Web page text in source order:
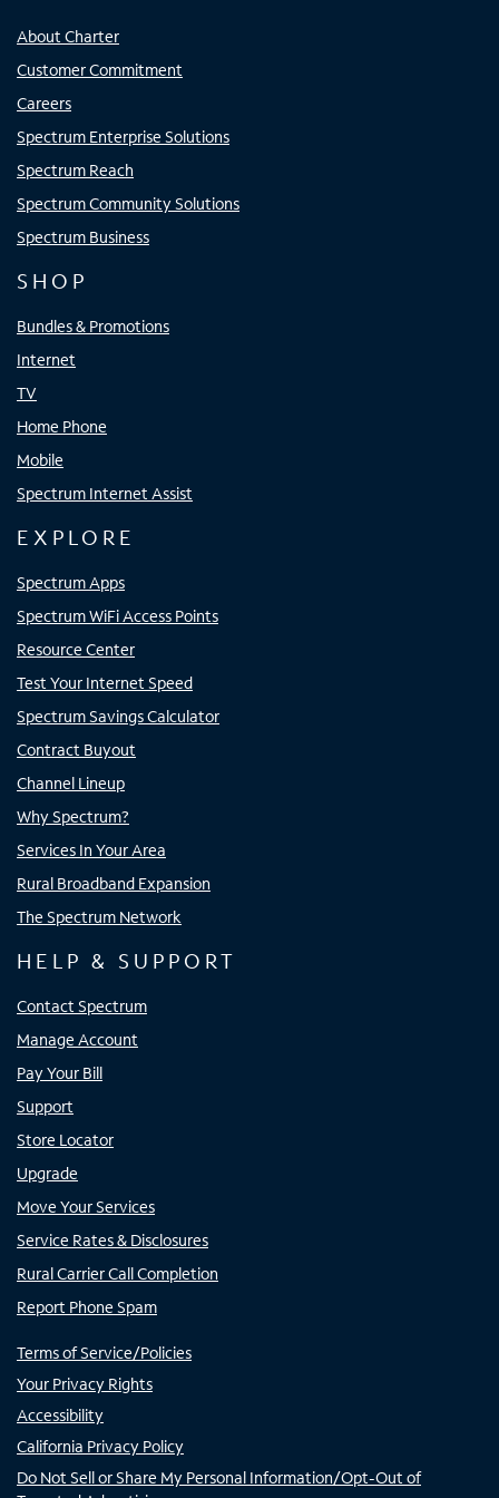
About Charter
Customer Commitment
Careers
Spectrum Enterprise Solutions
Spectrum Reach
Spectrum Community Solutions
Spectrum Business
SHOP
Bundles & Promotions
Internet
TV
Home Phone
Mobile
Spectrum Internet Assist
EXPLORE
Spectrum Apps
Spectrum WiFi Access Points
Resource Center
Test Your Internet Speed
Spectrum Savings Calculator
Contract Buyout
Channel Lineup
Why Spectrum?
Services In Your Area
Rural Broadband Expansion
The Spectrum Network
HELP & SUPPORT
Contact Spectrum
Manage Account
Pay Your Bill
Support
Store Locator
Upgrade
Move Your Services
Service Rates & Disclosures
Rural Carrier Call Completion
Report Phone Spam
Terms of Service/Policies
Your Privacy Rights
Accessibility
California Privacy Policy
Do Not Sell or Share My Personal Information/Opt-Out of